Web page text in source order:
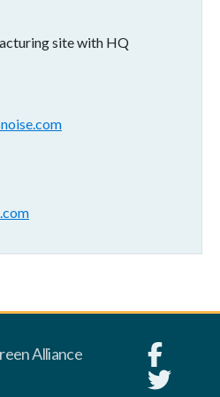
site with HQ
Alliance